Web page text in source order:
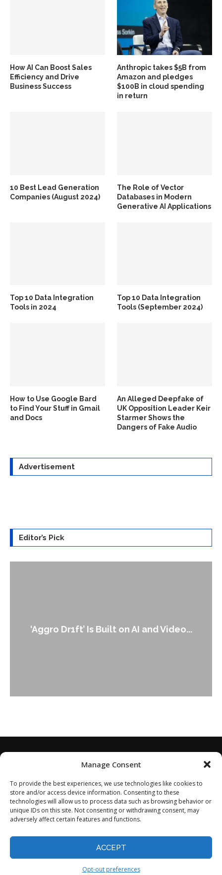
Manage Consent
To provide the best experiences, we use technologies like cookies to
store and/or access device information. Consenting to these
technologies will allow us to process data such as browsing behavior or
unique IDs on this site. Not consenting or withdrawing consent, may
adversely affect certain features and functions.
ACCEPT
Opt-out preferences
How AI Can Boost Sales
Efficiency and Drive
Business Success
Anthropic takes $5B from
Amazon and pledges
$100B in cloud spending
in return
10 Best Lead Generation
Companies (August 2024)
The Role of Vector
Databases in Modern
Generative AI Applications
Top 10 Data Integration
Tools in 2024
Top 10 Data Integration
Tools (September 2024)
How to Use Google Bard
to Find Your Stuff in Gmail
and Docs
An Alleged Deepfake of
UK Opposition Leader Keir
Starmer Shows the
Dangers of Fake Audio
Advertisement
Editor’s Pick
‘Aggro Dr1ft’ Is Built on AI and Video...
©2024 - All Rights Reserved.